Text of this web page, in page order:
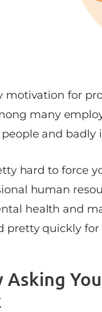
motivation for
many
people and
hard to force
human
health and
pretty quickly for
Asking